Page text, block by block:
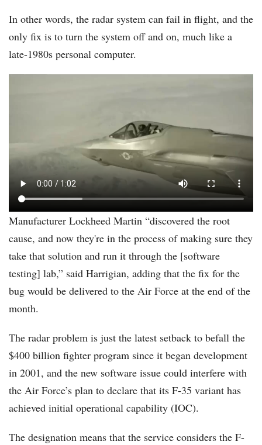
In other words, the radar system can fail in flight, and the
only fix is to turn the system off and on, much like a
late-1980s personal computer.
Manufacturer Lockheed Martin “discovered the root
cause, and now they're in the process of making sure they
take that solution and run it through the [software
testing] lab,” said Harrigian, adding that the fix for the
bug would be delivered to the Air Force at the end of the
month.
The radar problem is just the latest setback to befall the
$400 billion fighter program since it began development
in 2001, and the new software issue could interfere with
the Air Force’s plan to declare that its F-35 variant has
achieved initial operational capability (IOC).
The designation means that the service considers the F-